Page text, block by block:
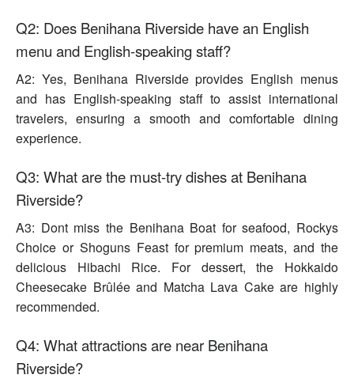
Q2: Does Benihana Riverside have an English
menu and English-speaking staff?
A2: Yes, Benihana Riverside provides English menus
and has English-speaking staff to assist international
travelers, ensuring a smooth and comfortable dining
experience.
Q3: What are the must-try dishes at Benihana
Riverside?
A3: Dont miss the Benihana Boat for seafood, Rockys
Choice or Shoguns Feast for premium meats, and the
delicious Hibachi Rice. For dessert, the Hokkaido
Cheesecake Brûlée and Matcha Lava Cake are highly
recommended.
Q4: What attractions are near Benihana
Riverside?